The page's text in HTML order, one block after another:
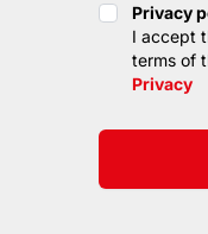
Privacy
Privacy
I accept
terms of
Privacy